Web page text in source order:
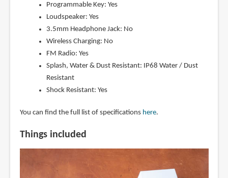
Programmable Key: Yes
Loudspeaker: Yes
3.5mm Headphone Jack: No
Wireless Charging: No
FM Radio: Yes
Splash, Water & Dust Resistant: IP68 Water / Dust
Resistant
Shock Resistant: Yes
You can find the full list of specifications here.
Things included